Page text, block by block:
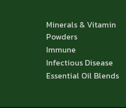
Minerals & Vitamin
Powders
Immune
Infectious Disease
Essential Oil Blends